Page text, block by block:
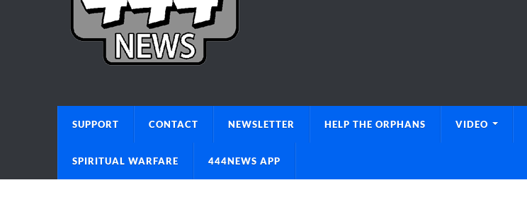
SUPPORT CONTACT NEWSLETTER HELP THE ORPHANS VIDEO
SPIRITUAL WARFARE 444NEWS APP